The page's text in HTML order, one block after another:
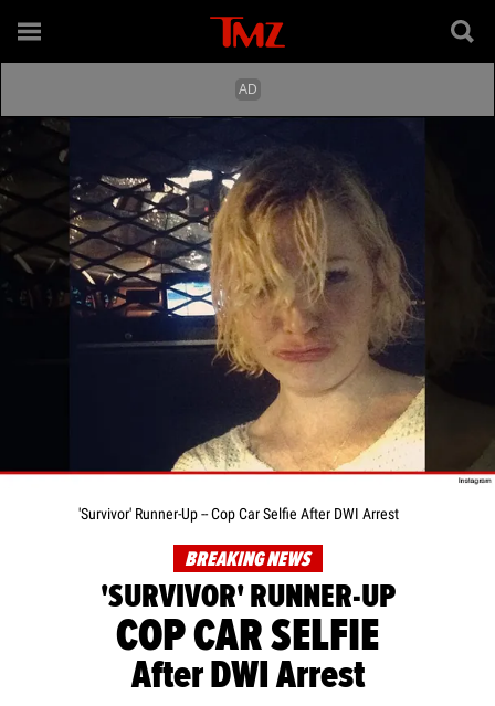
'Survivor' Runner-Up -- Cop Car Selfie After DWI Arrest
BREAKING NEWS
'SURVIVOR' RUNNER-UP
COP CAR SELFIE
After DWI Arrest